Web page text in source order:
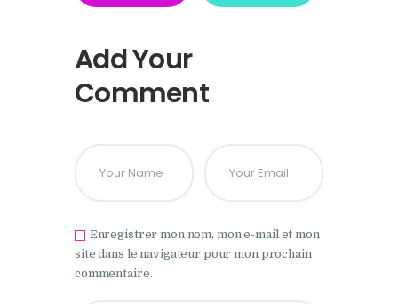
Add Your
Comment
Enregistrer mon nom, mon e-mail et mon
site dans le navigateur pour mon prochain
commentaire.